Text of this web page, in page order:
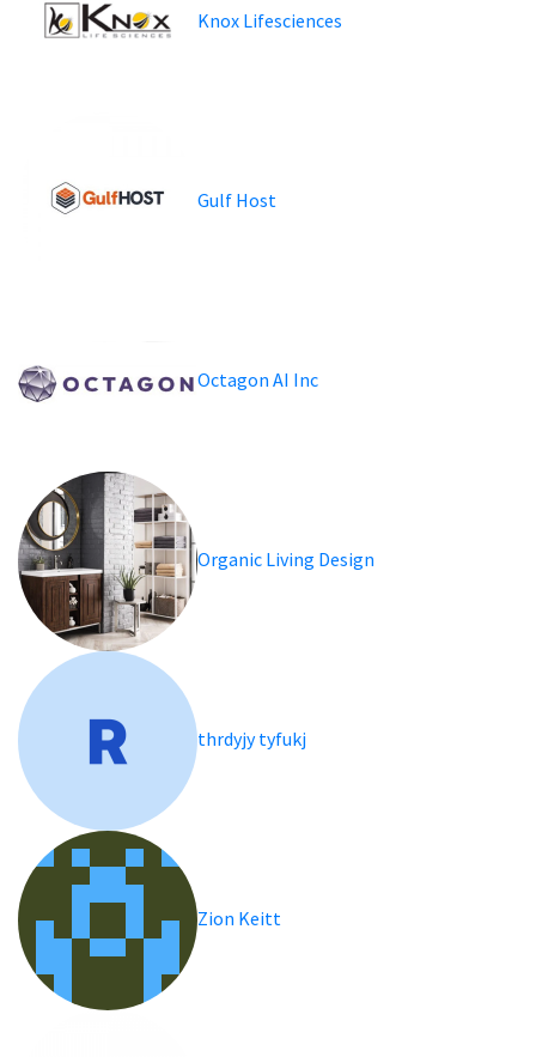
Knox Lifesciences
Gulf Host
Octagon AI Inc
Organic Living Design
thrdyjy tyfukj
Zion Keitt